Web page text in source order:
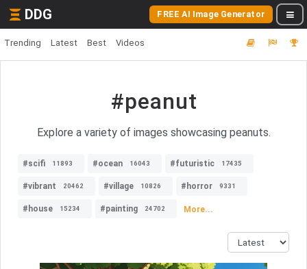
DDG FREE AI Image Generator
Trending Latest Best Videos
#peanut
Explore a variety of images showcasing peanuts.
#scifi 11893 #ocean 16043 #futuristic 17435
#vibrant 20462 #village 10826 #horror 9331
#house 15234 #painting 24702 More...